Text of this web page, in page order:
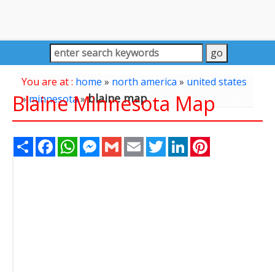
You are at : home » north america» united states
»minnesota»blaine map
Blaine Minnesota Map
Share FacebookWhatsAppMessenger
Gmail Email TwitterLinkedIn